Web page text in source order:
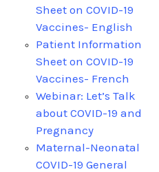
Sheet on COVID-19
Vaccines- English
Patient Information
Sheet on COVID-19
Vaccines- French
Webinar: Let’s Talk
about COVID-19 and
Pregnancy
Maternal-Neonatal
COVID-19 General